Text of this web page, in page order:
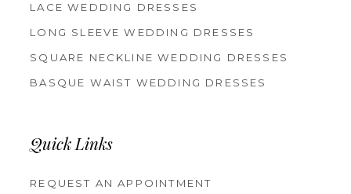
LACE WEDDING DRESSES
LONG SLEEVE WEDDING DRESSES
SQUARE NECKLINE WEDDING DRESSES
BASQUE WAIST WEDDING DRESSES
Quick Links
REQUEST AN APPOINTMENT